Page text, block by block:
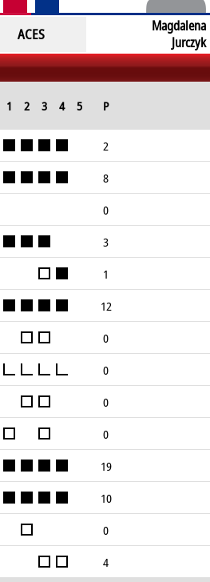
ACES
Magdalena
Jurczyk
1 2 3 4 5 P
Block
Attempts
Serve
Won
Attempts
2
8
0
3
1
12
0
0
0
0
19
10
0
4